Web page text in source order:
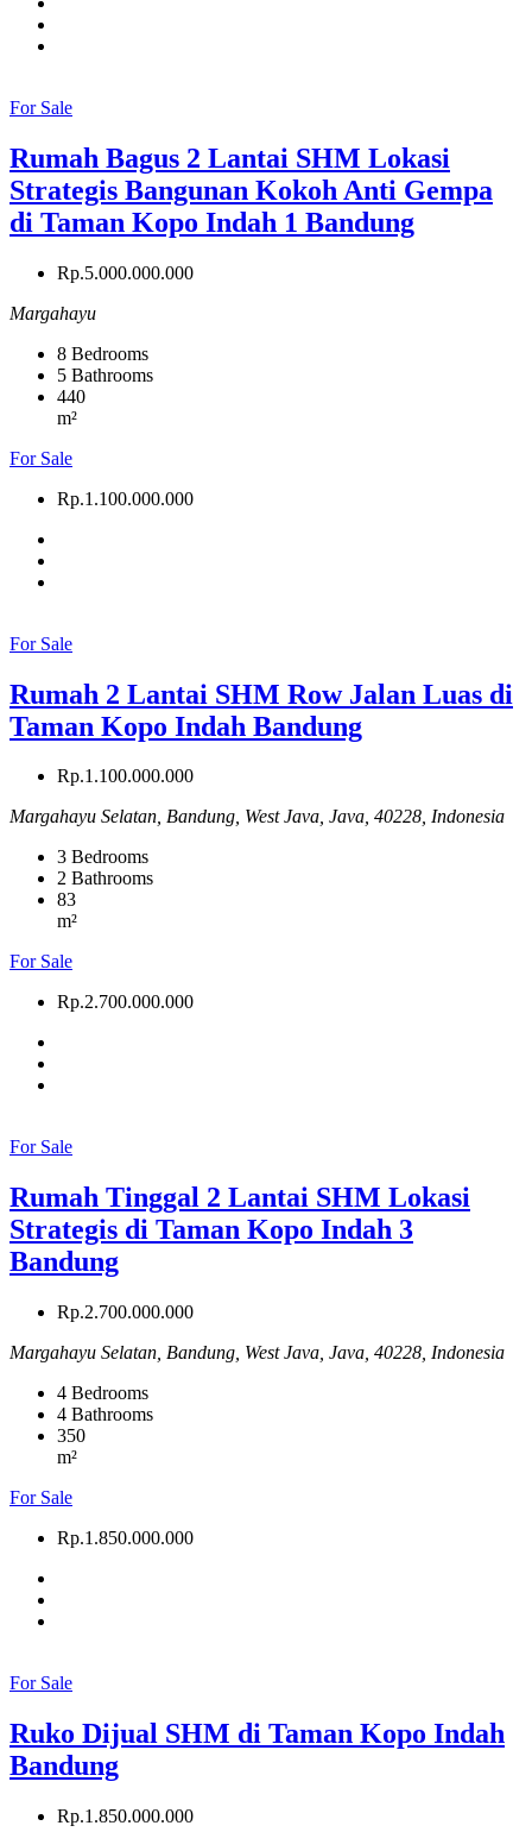
For Sale
Rumah Bagus 2 Lantai SHM Lokasi
Strategis Bangunan Kokoh Anti Gempa
di Taman Kopo Indah 1 Bandung
Rp.5.000.000.000
Margahayu
8 Bedrooms
5 Bathrooms
440
m²
For Sale
Rp.1.100.000.000
For Sale
Rumah 2 Lantai SHM Row Jalan Luas di
Taman Kopo Indah Bandung
Rp.1.100.000.000
Margahayu Selatan, Bandung, West Java, Java, 40228, Indonesia
3 Bedrooms
2 Bathrooms
83
m²
For Sale
Rp.2.700.000.000
For Sale
Rumah Tinggal 2 Lantai SHM Lokasi
Strategis di Taman Kopo Indah 3
Bandung
Rp.2.700.000.000
Margahayu Selatan, Bandung, West Java, Java, 40228, Indonesia
4 Bedrooms
4 Bathrooms
350
m²
For Sale
Rp.1.850.000.000
For Sale
Ruko Dijual SHM di Taman Kopo Indah
Bandung
Rp.1.850.000.000